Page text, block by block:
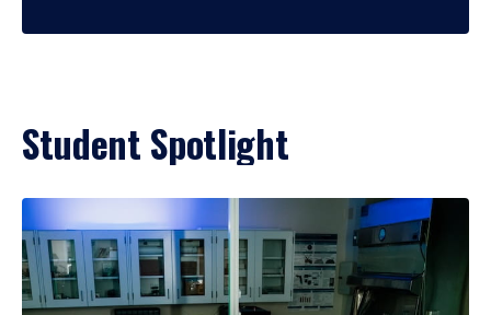
Student Spotlight